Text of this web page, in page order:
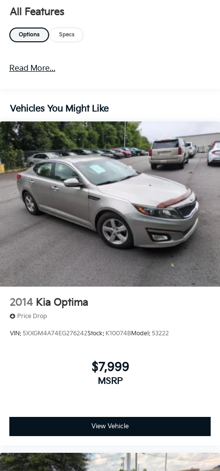
by more, the Kia K4 LXS is a perfect addition to any
home.
All Features
Options Specs
Read More...
Vehicles You Might Like
2014 Kia Optima
Price Drop
VIN: 5XXGM4A74EG276242Stock: K10074BModel: 53222
$7,999
MSRP
View Vehicle